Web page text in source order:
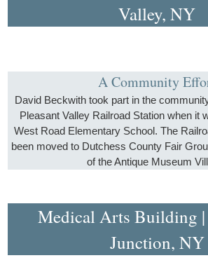
Valley, NY
A Community
David Beckwith took part in the
Pleasant Valley Railroad Station when it
West Road Elementary School. The
been moved to Dutchess County Fair
of the Antique Museum
Medical Arts Building
Junction, NY